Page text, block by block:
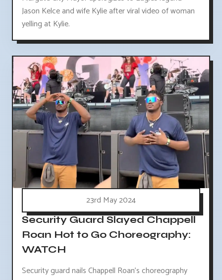
Jason Kelce and wife Kylie after viral video of woman
yelling at Kylie.
23rd May 2024
Security Guard Slayed Chappell
Roan Hot to Go Choreography:
WATCH
Security guard nails Chappell Roan's choreography